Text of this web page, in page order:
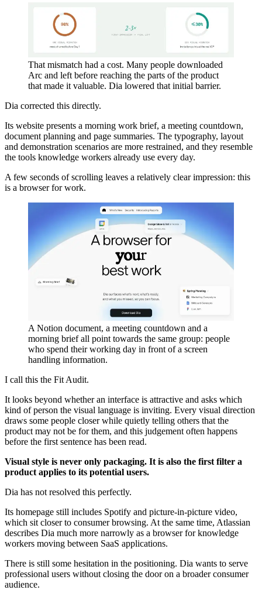
That mismatch had a cost. Many people downloaded
Arc and left before reaching the parts of the product
that made it valuable. Dia lowered that initial barrier.
Dia corrected this directly.
Its website presents a morning work brief, a meeting countdown,
document planning and page summaries. The typography, layout
and demonstration scenarios are more restrained, and they resemble
the tools knowledge workers already use every day.
A few seconds of scrolling leaves a relatively clear impression: this
is a browser for work.
A Notion document, a meeting countdown and a
morning brief all point towards the same group: people
who spend their working day in front of a screen
handling information.
I call this the Fit Audit.
It looks beyond whether an interface is attractive and asks which
kind of person the visual language is inviting. Every visual direction
draws some people closer while quietly telling others that the
product may not be for them, and this judgement often happens
before the first sentence has been read.
Visual style is never only packaging. It is also the first filter a
product applies to its potential users.
Dia has not resolved this perfectly.
Its homepage still includes Spotify and picture-in-picture video,
which sit closer to consumer browsing. At the same time, Atlassian
describes Dia much more narrowly as a browser for knowledge
workers moving between SaaS applications.
There is still some hesitation in the positioning. Dia wants to serve
professional users without closing the door on a broader consumer
audience.